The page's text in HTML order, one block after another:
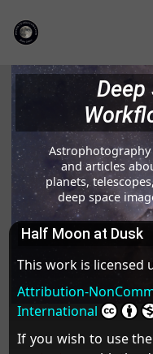
Deep
Astrophotography
and articles
planets,
deep space
Half Moon at Dusk
This work is licensed
Attribution-
International
If you wish to use